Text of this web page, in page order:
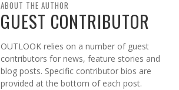
ABOUT THE AUTHOR
GUEST CONTRIBUTOR
OUTLOOK relies on a number of guest
contributors for news, feature stories and
blog posts. Specific contributor bios are
provided at the bottom of each post.